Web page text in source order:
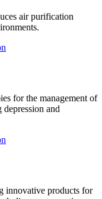
air purification
for the management of
and
innovative products for